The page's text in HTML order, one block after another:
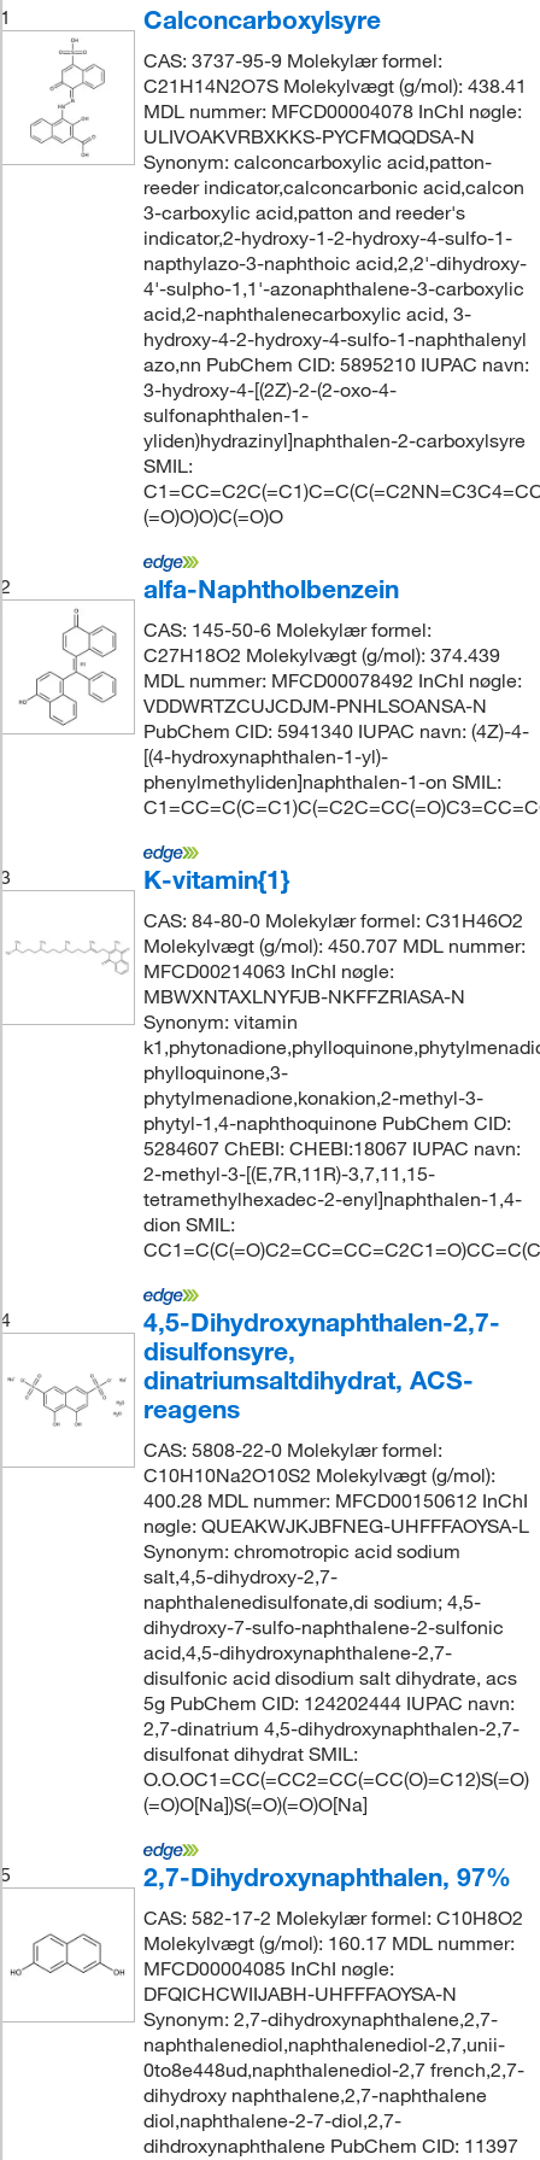
1
Calconcarboxylsyre
CAS: 3737-95-9 Molekylær formel:
C21H14N2O7S Molekylvægt (g/mol): 438.41
MDL nummer: MFCD00004078 InChI nøgle:
ULIVOAKVRBXKKS-PYCFMQQDSA-N
Synonym: calconcarboxylic acid,patton-
reeder indicator,calconcarbonic acid,calcon
3-carboxylic acid,patton and reeder's
indicator,2-hydroxy-1-2-hydroxy-4-sulfo-1-
napthylazo-3-naphthoic acid,2,2'-dihydroxy-
4'-sulpho-1,1'-azonaphthalene-3-carboxylic
acid,2-naphthalenecarboxylic acid, 3-
hydroxy-4-2-hydroxy-4-sulfo-1-naphthalenyl
azo,nn PubChem CID: 5895210 IUPAC navn:
3-hydroxy-4-[(2Z)-2-(2-oxo-4-
sulfonaphthalen-1-
yliden)hydrazinyl]naphthalen-2-carboxylsyre
SMIL:
(=O)O)O)C(=O)O
2 alfa-Naphtholbenzein
CAS: 145-50-6 Molekylær formel:
C27H18O2 Molekylvægt (g/mol): 374.439
MDL nummer: MFCD00078492 InChI nøgle:
VDDWRTZCUJCDJM-PNHLSOANSA-N
PubChem CID: 5941340 IUPAC navn: (4Z)-4-
[(4-hydroxynaphthalen-1-yl)-
phenylmethyliden]naphthalen-1-on SMIL:
3 K-vitamin{1}
CAS: 84-80-0 Molekylær formel: C31H46O2
Molekylvægt (g/mol): 450.707 MDL nummer:
MFCD00214063 InChI nøgle:
MBWXNTAXLNYFJB-NKFFZRIASA-N
Synonym: vitamin
phylloquinone,3-
phytylmenadione,konakion,2-methyl-3-
phytyl-1,4-naphthoquinone PubChem CID:
5284607 ChEBI: CHEBI:18067 IUPAC navn:
2-methyl-3-[(E,7R,11R)-3,7,11,15-
tetramethylhexadec-2-enyl]naphthalen-1,4-
dion SMIL:
4
4,5-Dihydroxynaphthalen-2,7-
disulfonsyre,
dinatriumsaltdihydrat, ACS-
reagens
CAS: 5808-22-0 Molekylær formel:
C10H10Na2O10S2 Molekylvægt (g/mol):
400.28 MDL nummer: MFCD00150612 InChI
nøgle: QUEAKWJKJBFNEG-UHFFFAOYSA-L
Synonym: chromotropic acid sodium
salt,4,5-dihydroxy-2,7-
naphthalenedisulfonate,di sodium; 4,5-
dihydroxy-7-sulfo-naphthalene-2-sulfonic
acid,4,5-dihydroxynaphthalene-2,7-
disulfonic acid disodium salt dihydrate, acs
5g PubChem CID: 124202444 IUPAC navn:
2,7-dinatrium 4,5-dihydroxynaphthalen-2,7-
disulfonat dihydrat SMIL:
O.O.OC1=CC(=CC2=CC(=CC(O)=C12)S(=O)
(=O)O[Na])S(=O)(=O)O[Na]
5 2,7-Dihydroxynaphthalen, 97%
CAS: 582-17-2 Molekylær formel: C10H8O2
Molekylvægt (g/mol): 160.17 MDL nummer:
MFCD00004085 InChI nøgle:
DFQICHCWIIJABH-UHFFFAOYSA-N
Synonym: 2,7-dihydroxynaphthalene,2,7-
naphthalenediol,naphthalenediol-2,7,unii-
0to8e448ud,naphthalenediol-2,7 french,2,7-
dihydroxy naphthalene,2,7-naphthalene
diol,naphthalene-2-7-diol,2,7-
dihdroxynaphthalene PubChem CID: 11397